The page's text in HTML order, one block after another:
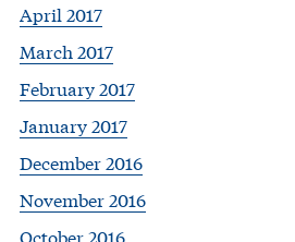
April 2017
March 2017
February 2017
January 2017
December 2016
November 2016
October 2016